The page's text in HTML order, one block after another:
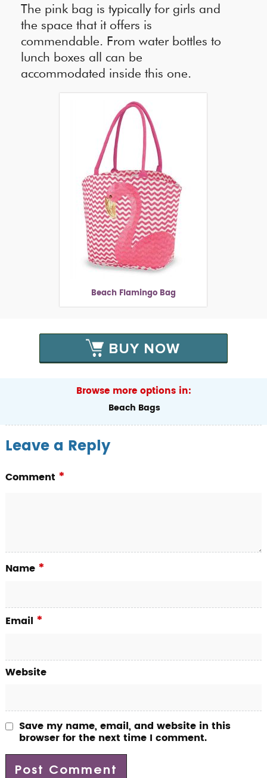
The pink bag is typically for girls and
the space that it offers is
commendable. From water bottles to
lunch boxes all can be
accommodated inside this one.
Beach Flamingo Bag
BUY NOW
Browse more options in:
Beach Bags
Leave a Reply
Comment *
Name *
Email *
Website
Save my name, email, and website in this
browser for the next time I comment.